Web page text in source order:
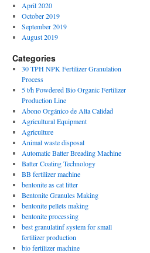
April 2020
October 2019
September 2019
August 2019
Categories
30 TPH NPK Fertilizer Granulation
Process
5 t/h Powdered Bio Organic Fertilizer
Production Line
Abono Orgánico de Alta Calidad
Agricultural Equipment
Agriculture
Animal waste disposal
Automatic Batter Breading Machine
Batter Coating Technology
BB fertilizer machine
bentonite as cat litter
Bentonite Granules Making
bentonite pellets making
bentonite processing
best granulatinf system for small
fertilizer production
bio fertilizer machine